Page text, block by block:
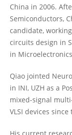
China in 2006.
Semiconductors,
candidate,
circuits design in
in
Qiao jointed
in INI, UZH as a
mixed-signal
VLSI devices since